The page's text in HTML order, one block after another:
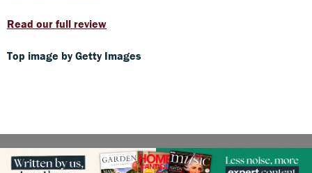
Read our full review
Top image by Getty Images